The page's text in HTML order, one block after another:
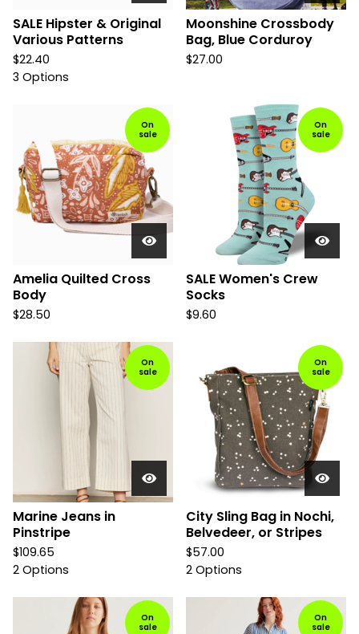
SALE Hipster & Original
Various Patterns
$22.40
3 Options
Moonshine Crossbody
Bag, Blue Corduroy
$27.00
On
sale
Amelia Quilted Cross
Body
$28.50
On
sale
SALE Women's Crew
Socks
$9.60
On
sale
Marine Jeans in
Pinstripe
$109.65
2 Options
On
sale
City Sling Bag in Nochi,
Belvedeer, or Stripes
$57.00
2 Options
On
sale
On
sale